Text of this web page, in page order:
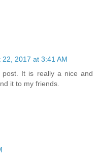
22, 2017 at 3:41 AM
It is really a nice and
it to my friends.